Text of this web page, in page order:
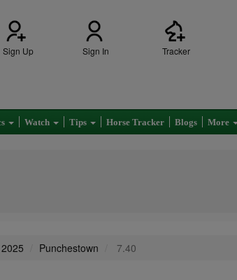
Sign Up Sign In Tracker
Watch Tips Horse Tracker Blogs More
Punchestown 7.40